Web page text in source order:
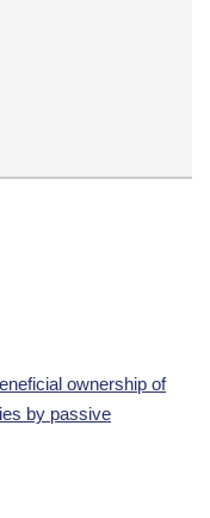
ownership of
by passive